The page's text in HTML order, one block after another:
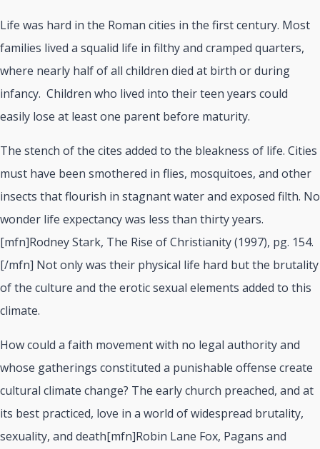
Life was hard in the Roman cities in the first century. Most
families lived a squalid life in filthy and cramped quarters,
where nearly half of all children died at birth or during
infancy. Children who lived into their teen years could
easily lose at least one parent before maturity.
The stench of the cites added to the bleakness of life. Cities
must have been smothered in flies, mosquitoes, and other
insects that flourish in stagnant water and exposed filth. No
wonder life expectancy was less than thirty years.
[mfn]Rodney Stark, The Rise of Christianity (1997), pg. 154.
[/mfn] Not only was their physical life hard but the brutality
of the culture and the erotic sexual elements added to this
climate.
How could a faith movement with no legal authority and
whose gatherings constituted a punishable offense create
cultural climate change? The early church preached, and at
its best practiced, love in a world of widespread brutality,
sexuality, and death[mfn]Robin Lane Fox, Pagans and